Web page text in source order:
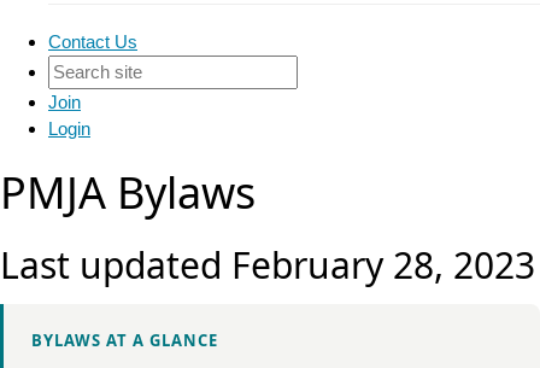
Contact Us
Join
Login
PMJA Bylaws
Last updated February 28, 2023
BYLAWS AT A GLANCE